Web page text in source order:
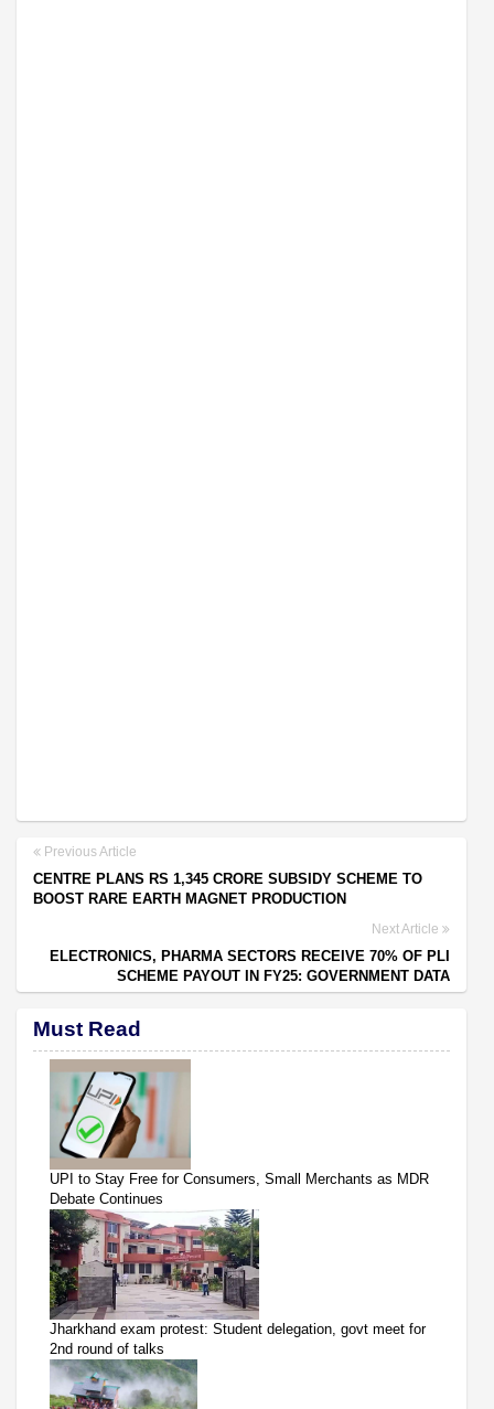
Previous Article
CENTRE PLANS RS 1,345 CRORE SUBSIDY SCHEME TO
BOOST RARE EARTH MAGNET PRODUCTION
Next Article
ELECTRONICS, PHARMA SECTORS RECEIVE 70% OF PLI
SCHEME PAYOUT IN FY25: GOVERNMENT DATA
Must Read
UPI to Stay Free for Consumers, Small Merchants as MDR
Debate Continues
Jharkhand exam protest: Student delegation, govt meet for
2nd round of talks